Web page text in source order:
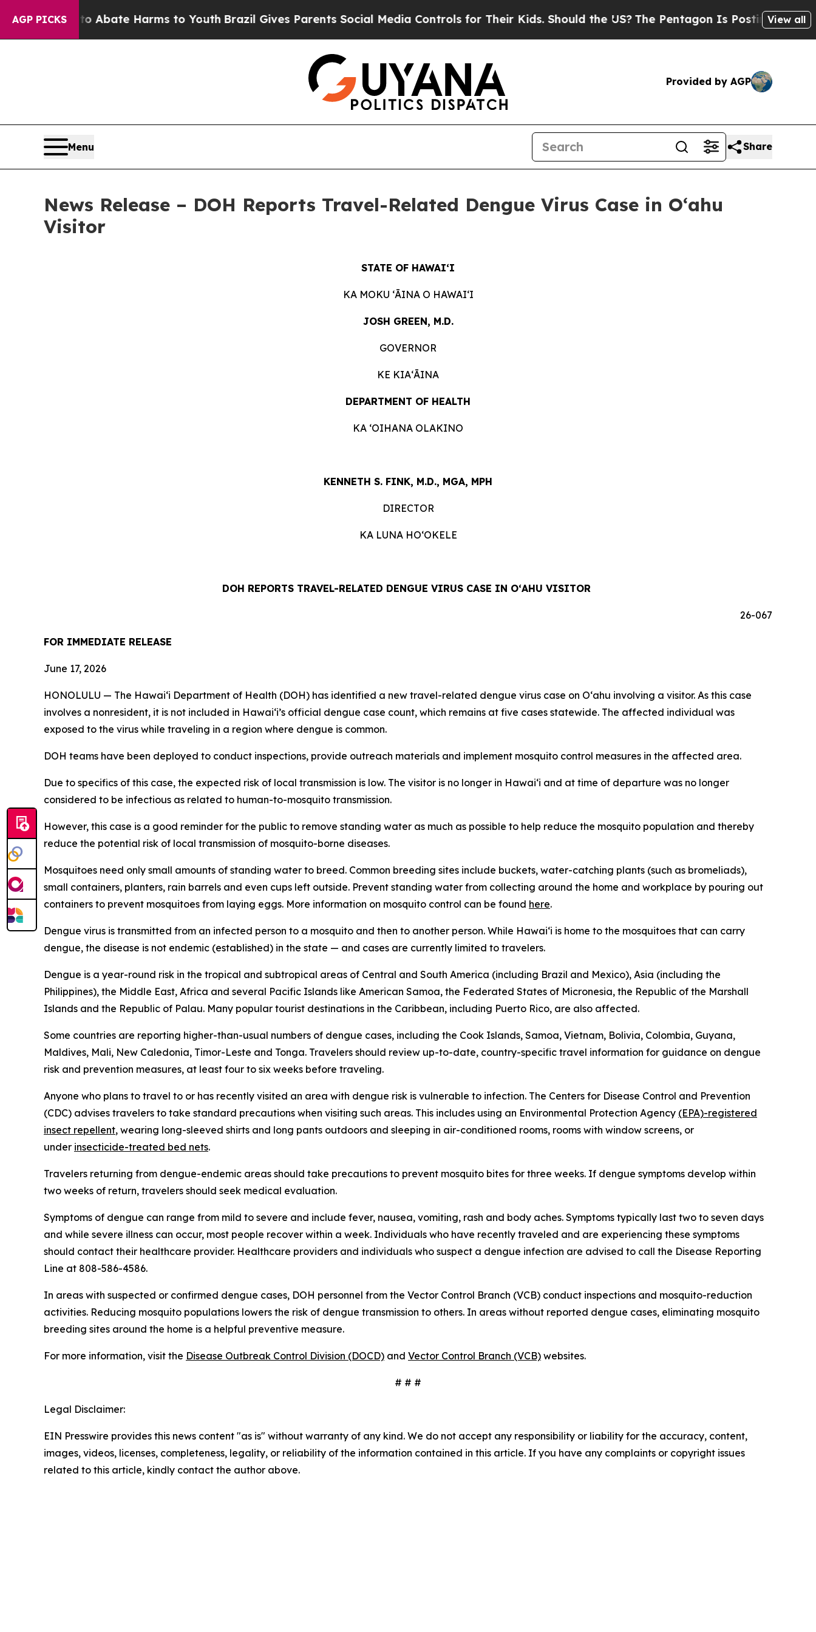
AGP PICKS
to Abate Harms to Youth Brazil Gives Parents Social Media Controls for Their Kids. Should the US? The Pentagon Is Posting CrypticView all
Provided by AGP
Menu Share
News Release – DOH Reports Travel-Related Dengue Virus Case in Oʻahu
Visitor
STATE OF HAWAIʻI
KA MOKU ʻĀINA O HAWAIʻI
JOSH GREEN, M.D.
GOVERNOR
KE KIAʻĀINA
DEPARTMENT OF HEALTH
KA ʻOIHANA OLAKINO
KENNETH S. FINK, M.D., MGA, MPH
DIRECTOR
KA LUNA HOʻOKELE
DOH REPORTS TRAVEL-RELATED DENGUE VIRUS CASE IN OʻAHU VISITOR
26-067
FOR IMMEDIATE RELEASE
June 17, 2026
HONOLULU — The Hawai‘i Department of Health (DOH) has identified a new travel-related dengue virus case on Oʻahu involving a visitor. As this case
involves a nonresident, it is not included in Hawaiʻi’s official dengue case count, which remains at five cases statewide. The affected individual was
exposed to the virus while traveling in a region where dengue is common.
DOH teams have been deployed to conduct inspections, provide outreach materials and implement mosquito control measures in the affected area.
Due to specifics of this case, the expected risk of local transmission is low. The visitor is no longer in Hawaiʻi and at time of departure was no longer
considered to be infectious as related to human-to-mosquito transmission.
However, this case is a good reminder for the public to remove standing water as much as possible to help reduce the mosquito population and thereby
reduce the potential risk of local transmission of mosquito-borne diseases.
Mosquitoes need only small amounts of standing water to breed. Common breeding sites include buckets, water-catching plants (such as bromeliads),
small containers, planters, rain barrels and even cups left outside. Prevent standing water from collecting around the home and workplace by pouring out
containers to prevent mosquitoes from laying eggs. More information on mosquito control can be found here.
Dengue virus is transmitted from an infected person to a mosquito and then to another person. While Hawai‘i is home to the mosquitoes that can carry
dengue, the disease is not endemic (established) in the state — and cases are currently limited to travelers.
Dengue is a year-round risk in the tropical and subtropical areas of Central and South America (including Brazil and Mexico), Asia (including the
Philippines), the Middle East, Africa and several Pacific Islands like American Samoa, the Federated States of Micronesia, the Republic of the Marshall
Islands and the Republic of Palau. Many popular tourist destinations in the Caribbean, including Puerto Rico, are also affected.
Some countries are reporting higher-than-usual numbers of dengue cases, including the Cook Islands, Samoa, Vietnam, Bolivia, Colombia, Guyana,
Maldives, Mali, New Caledonia, Timor-Leste and Tonga. Travelers should review up-to-date, country-specific travel information for guidance on dengue
risk and prevention measures, at least four to six weeks before traveling.
Anyone who plans to travel to or has recently visited an area with dengue risk is vulnerable to infection. The Centers for Disease Control and Prevention
(CDC) advises travelers to take standard precautions when visiting such areas. This includes using an Environmental Protection Agency (EPA)-registered
insect repellent, wearing long-sleeved shirts and long pants outdoors and sleeping in air-conditioned rooms, rooms with window screens, or
under insecticide-treated bed nets.
Travelers returning from dengue-endemic areas should take precautions to prevent mosquito bites for three weeks. If dengue symptoms develop within
two weeks of return, travelers should seek medical evaluation.
Symptoms of dengue can range from mild to severe and include fever, nausea, vomiting, rash and body aches. Symptoms typically last two to seven days
and while severe illness can occur, most people recover within a week. Individuals who have recently traveled and are experiencing these symptoms
should contact their healthcare provider. Healthcare providers and individuals who suspect a dengue infection are advised to call the Disease Reporting
Line at 808-586-4586.
In areas with suspected or confirmed dengue cases, DOH personnel from the Vector Control Branch (VCB) conduct inspections and mosquito-reduction
activities. Reducing mosquito populations lowers the risk of dengue transmission to others. In areas without reported dengue cases, eliminating mosquito
breeding sites around the home is a helpful preventive measure.
For more information, visit the Disease Outbreak Control Division (DOCD) and Vector Control Branch (VCB) websites.
# # #
Legal Disclaimer:
EIN Presswire provides this news content "as is" without warranty of any kind. We do not accept any responsibility or liability for the accuracy, content,
images, videos, licenses, completeness, legality, or reliability of the information contained in this article. If you have any complaints or copyright issues
related to this article, kindly contact the author above.